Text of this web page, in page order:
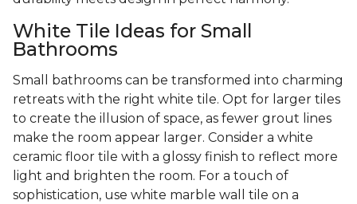
White Tile Ideas for Small
Bathrooms
Small bathrooms can be transformed into charming
retreats with the right white tile. Opt for larger tiles
to create the illusion of space, as fewer grout lines
make the room appear larger. Consider a white
ceramic floor tile with a glossy finish to reflect more
light and brighten the room. For a touch of
sophistication, use white marble wall tile on a